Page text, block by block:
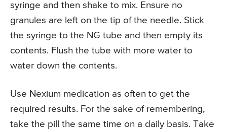
syringe and then shake to mix. Ensure no
granules are left on the tip of the needle. Stick
the syringe to the NG tube and then empty its
contents. Flush the tube with more water to
water down the contents.
Use Nexium medication as often to get the
required results. For the sake of remembering,
take the pill the same time on a daily basis. Take